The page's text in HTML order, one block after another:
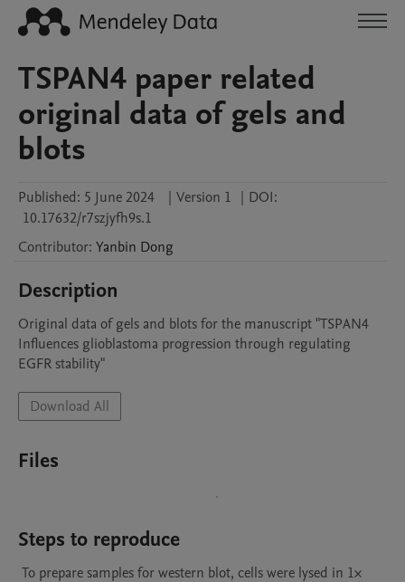
TSPAN4 paper related
original data of gels and
blots
Published: 5 June 2024 | Version 1 | DOI:
10.17632/r7szjyfh9s.1
Contributor: Yanbin Dong
Description
Original data of gels and blots for the manuscript "TSPAN4
Influences glioblastoma progression through regulating
EGFR stability"
Download All
Files
Steps to reproduce